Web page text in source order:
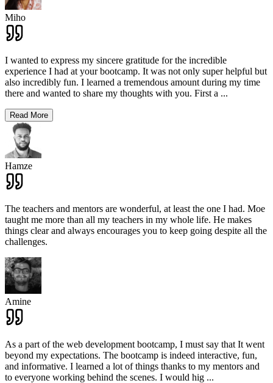
Miho
I wanted to express my sincere gratitude for the incredible
experience I had at your bootcamp. It was not only super helpful but
also incredibly fun. I learned a tremendous amount during my time
there and wanted to share my thoughts with you. First a ...
Read More
Hamze
The teachers and mentors are wonderful, at least the one I had. Moe
taught me more than all my teachers in my whole life. He makes
things clear and always encourages you to keep going despite all the
challenges.
Amine
As a part of the web development bootcamp, I must say that It went
beyond my expectations. The bootcamp is indeed interactive, fun,
and informative. I learned a lot of things thanks to my mentors and
to everyone working behind the scenes. I would hig ...